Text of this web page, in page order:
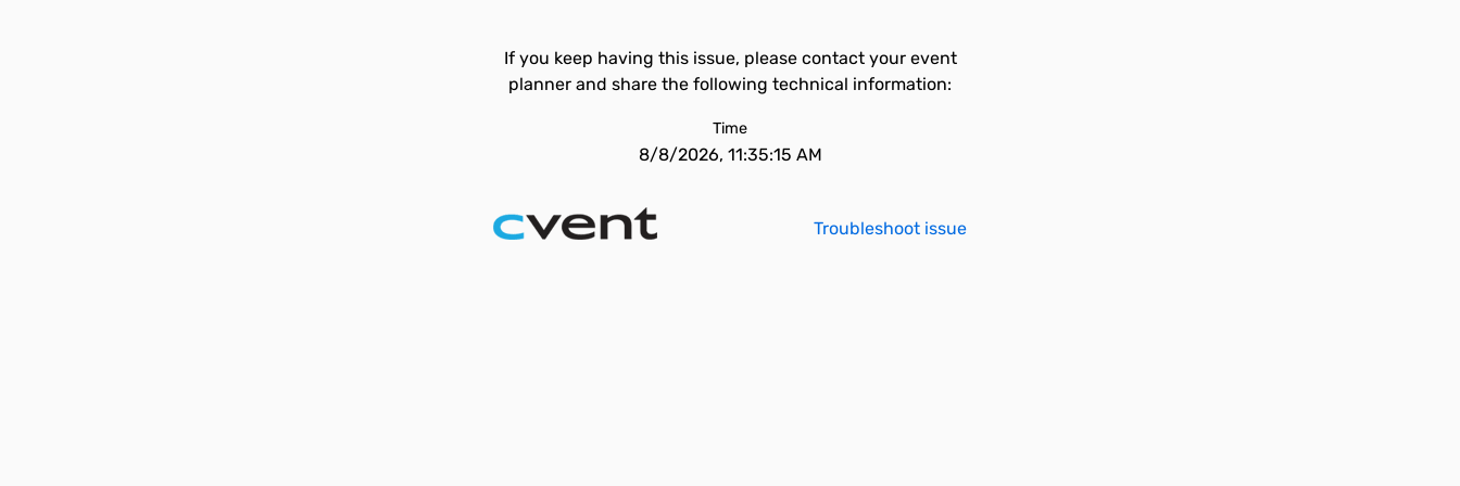
If you keep having this issue, please contact your event
planner and share the following technical information:
Time
8/8/2026, 11:35:15 AM
Troubleshoot issue